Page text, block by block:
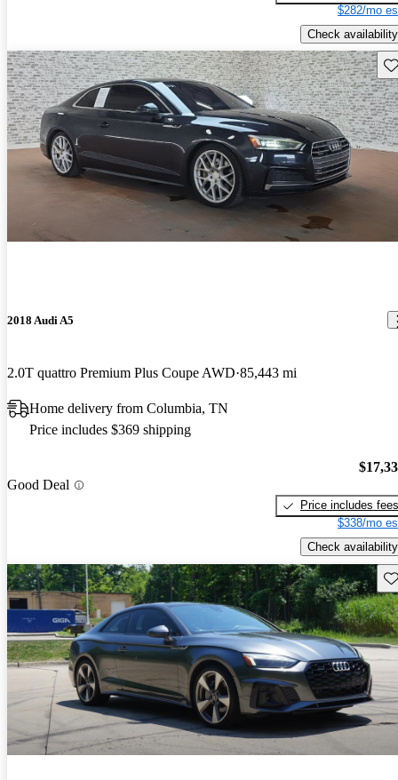
$282/mo
Check availability
2018 Audi A5
2.0T quattro Premium Plus Coupe AWD 85,443 mi
Home delivery from Columbia, TN
Price includes $369 shipping
Good Deal
Price includes fees
$338/mo
Check availability